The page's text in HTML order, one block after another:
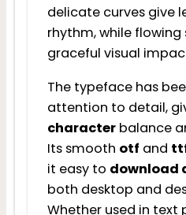
delicate curves give
rhythm, while
graceful visual
The typeface has
attention to detail,
characterbalance
Its smooth otf and
it easy to download
both desktop and
Whether used in text